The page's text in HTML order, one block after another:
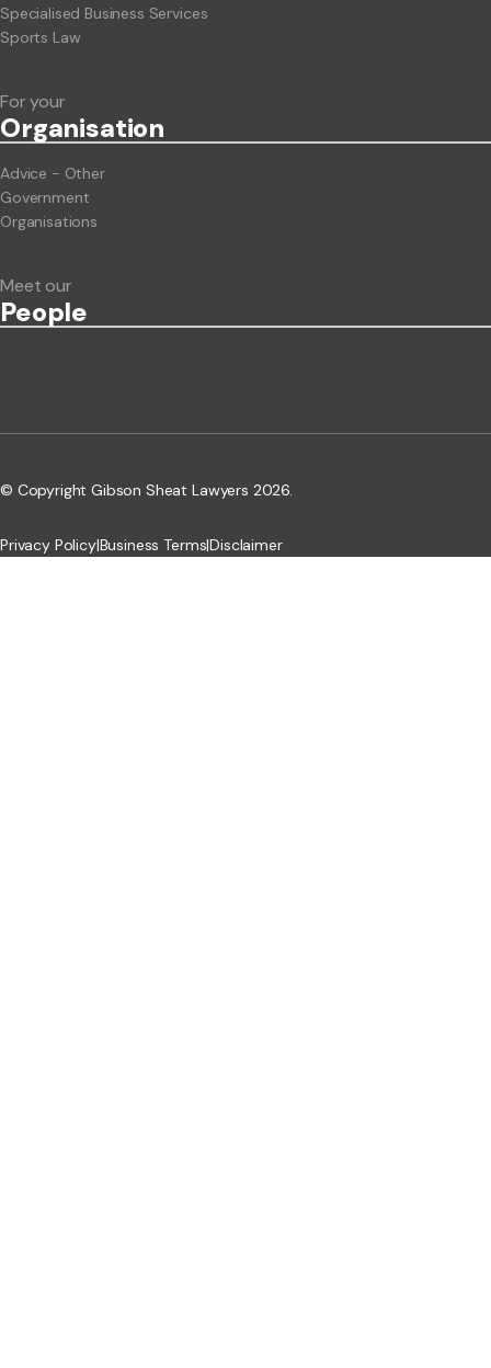
Specialised Business Services
Sports Law
For your
Organisation
Advice - Other
Government
Organisations
Meet our
People
© Copyright Gibson Sheat Lawyers 2026.
Privacy Policy|Business Terms|Disclaimer